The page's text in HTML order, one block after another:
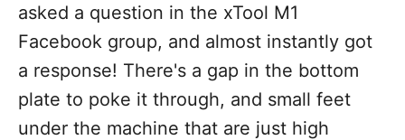
asked a question in the xTool M1
Facebook group, and almost instantly got
a response! There's a gap in the bottom
plate to poke it through, and small feet
under the machine that are just high